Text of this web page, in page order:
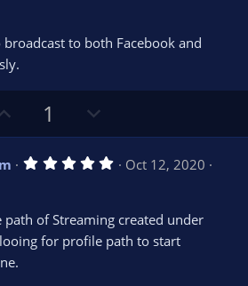
s
t
(
to both Facebook and
p
v
o
e
1
o
w
n
o
t
5
s
t
a
Oct 12, 2020
of Streaming created under
for profile path to start